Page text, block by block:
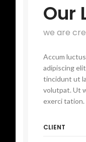
Our
we are
Accum
adipiscing
tincidunt ut
volutpat. Ut
exerci tation.
CLIENT